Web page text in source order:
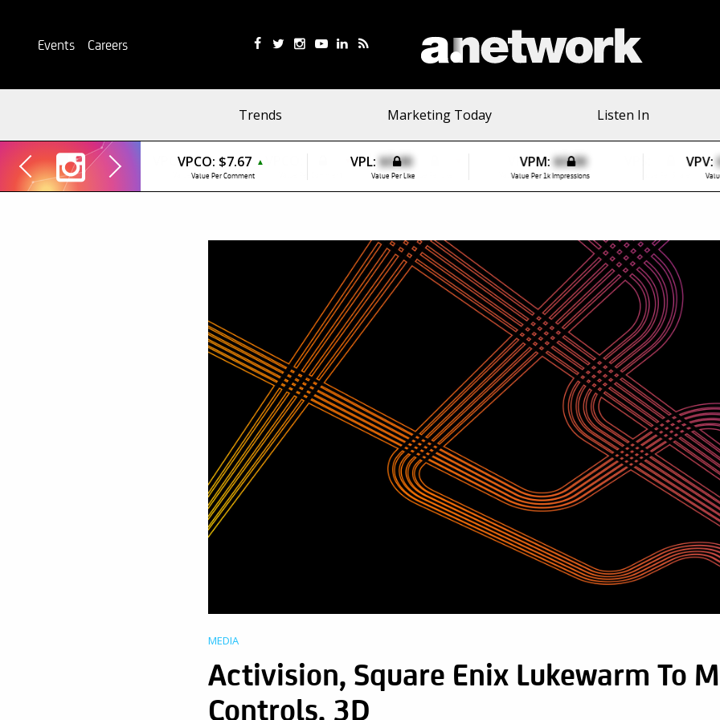
Events Careers
Trends Marketing Today Listen In
VPCO: $7.67 ▲
Value Per Comment
VPL: $0.00
Value Per Like
VPM: $0.00
Value Per 1k Impressions
VPV:
MEDIA
Activision, Square Enix Lukewarm To
Controls, 3D